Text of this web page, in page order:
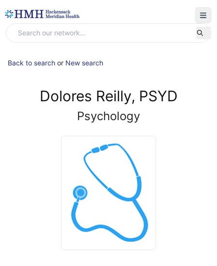
Back to search or New search
Dolores Reilly, PSYD
Psychology